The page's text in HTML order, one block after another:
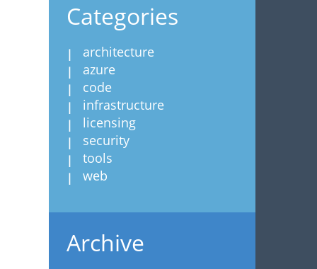
Categories
architecture
azure
code
infrastructure
licensing
security
tools
web
Archive